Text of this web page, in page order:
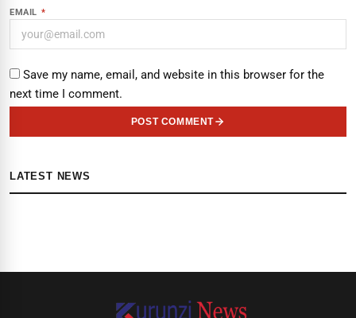
EMAIL *
Save my name, email, and website in this browser for the
next time I comment.
POST COMMENT
LATEST NEWS